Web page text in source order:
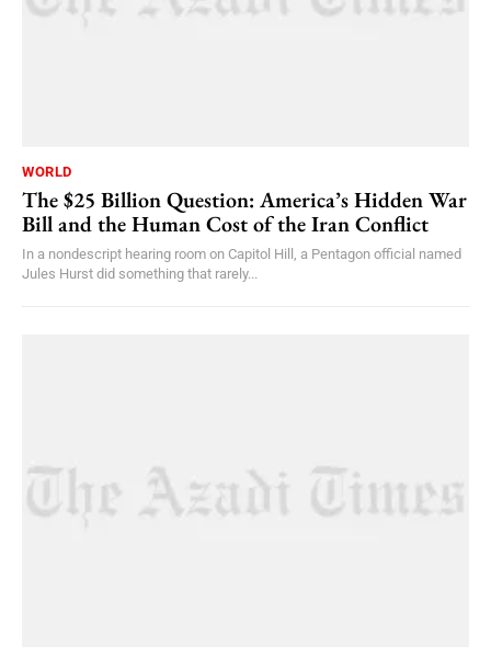
WORLD
The $25 Billion Question: America’s Hidden War
Bill and the Human Cost of the Iran Conflict
In a nondescript hearing room on Capitol Hill, a Pentagon official named
Jules Hurst did something that rarely...